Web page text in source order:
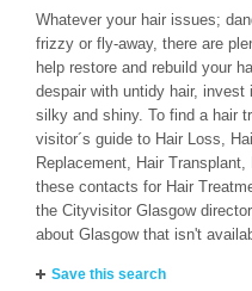
Whatever your hair issues;
frizzy or fly-away, there are
help restore and rebuild your
despair with untidy hair,
silky and shiny. To find a hair
visitor´s guide to Hair Loss,
Replacement, Hair
these contacts for Hair
the Cityvisitor Glasgow
about Glasgow that isn't
Save this search